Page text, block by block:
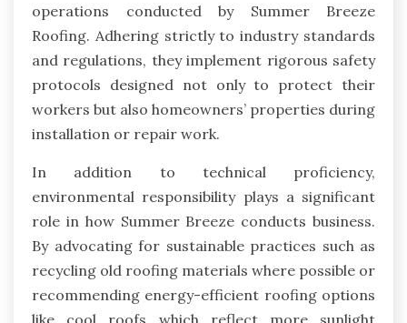
operations conducted by Summer Breeze
Roofing. Adhering strictly to industry standards
and regulations, they implement rigorous safety
protocols designed not only to protect their
workers but also homeowners’ properties during
installation or repair work.
In addition to technical proficiency,
environmental responsibility plays a significant
role in how Summer Breeze conducts business.
By advocating for sustainable practices such as
recycling old roofing materials where possible or
recommending energy-efficient roofing options
like cool roofs which reflect more sunlight